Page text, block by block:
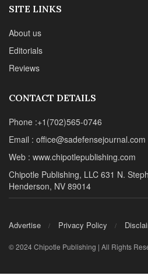
SITE LINKS
About us
Editorials
Reviews
CONTACT DETAILS
Phone :+1(702)565-0746
Email : office@sadefensejournal.com
Web : www.chipotlepublishing.com
Chipotle Publishing, LLC 631 N.
Henderson, NV 89014
Advertise Privacy Policy
© 2024 Chipotle Publishing | All Rights